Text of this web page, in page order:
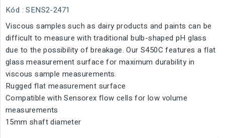
Kód : SENS2-2471
Viscous samples such as dairy products and paints can be
difficult to measure with traditional bulb-shaped pH glass
due to the possibility of breakage. Our S450C features a flat
glass measurement surface for maximum durability in
viscous sample measurements.
Rugged flat measurement surface
Compatible with Sensorex flow cells for low volume
measurements
15mm shaft diameter